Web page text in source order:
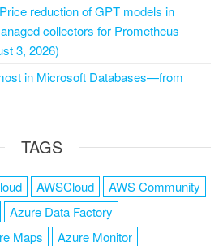
reduction of GPT models in
collectors for Prometheus
3, 2026)
in Microsoft Databases—from
TAGS
AWSCloud
AWS Community
Azure Data Factory
Maps
Azure Monitor